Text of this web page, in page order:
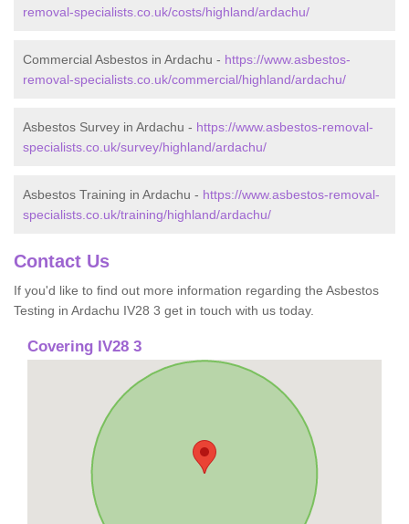
removal-specialists.co.uk/costs/highland/ardachu/
Commercial Asbestos in Ardachu - https://www.asbestos-
removal-specialists.co.uk/commercial/highland/ardachu/
Asbestos Survey in Ardachu - https://www.asbestos-removal-
specialists.co.uk/survey/highland/ardachu/
Asbestos Training in Ardachu - https://www.asbestos-removal-
specialists.co.uk/training/highland/ardachu/
Contact Us
If you'd like to find out more information regarding the Asbestos
Testing in Ardachu IV28 3 get in touch with us today.
Covering IV28 3